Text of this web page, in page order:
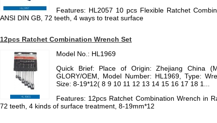
Features: HL2057 10 pcs Flexible Ratchet
ANSI DIN GB, 72 teeth, 4 ways to treat surface
12pcs Ratchet Combination Wrench Set
Model No.: HL1969
Quick Brief: Place of Origin: Zhejiang China
GLORY/OEM, Model Number: HL1969, Type:
Size: 8-19*12( 8 9 10 11 12 13 14 15 16 17 18 1...
Features: 12pcs Ratchet Combination Wrench in
72 teeth, 4 kinds of surface treatment, 8-19mm*12